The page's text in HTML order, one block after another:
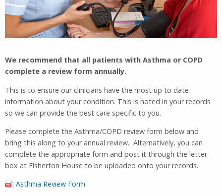
We recommend that all patients with Asthma or COPD
complete a review form annually.
This is to ensure our clinicians have the most up to date
information about your condition. This is noted in your records
so we can provide the best care specific to you.
Please complete the Asthma/COPD review form below and
bring this along to your annual review. Alternatively, you can
complete the appropriate form and post it through the letter
box at Fisherton House to be uploaded onto your records.
Asthma Review Form